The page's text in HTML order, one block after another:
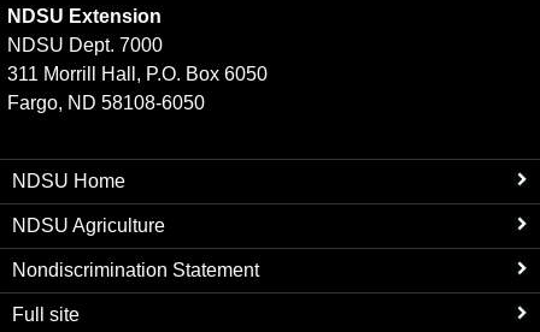
NDSU Extension
NDSU Dept. 7000
311 Morrill Hall, P.O. Box 6050
Fargo, ND 58108-6050
NDSU Home
NDSU Agriculture
Nondiscrimination Statement
Full site